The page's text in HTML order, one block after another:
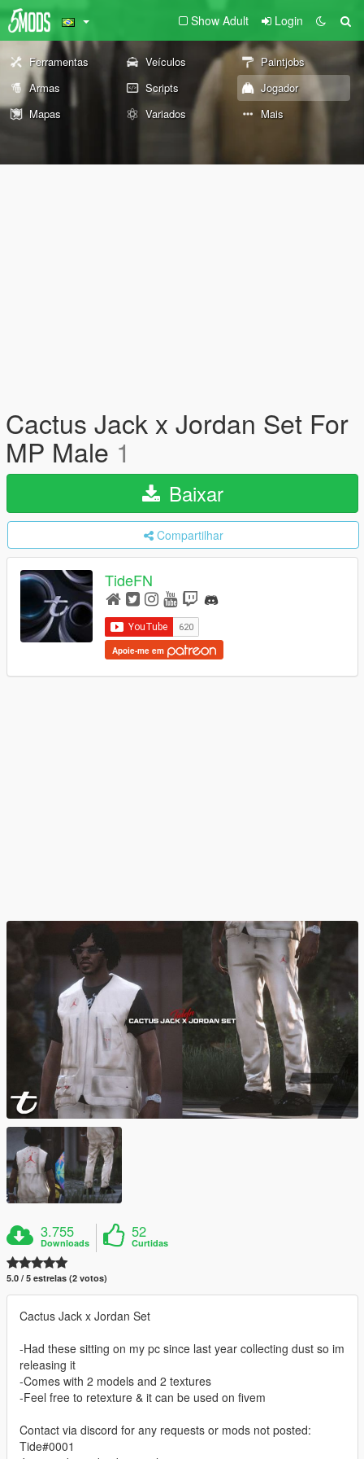
Show Adult Login
Ferramentas Veículos
Paintjobs
Armas
Scripts
Jogador
Mapas
Variados Mais
Cactus Jack x Jordan Set For
MP Male 1
Baixar
Compartilhar
TideFN
Apoie-me em
3.755
Downloads
52
Curtidas
5.0 / 5 estrelas (2 votos)
Cactus Jack x Jordan Set
-Had these sitting on my pc since last year collecting dust so im
releasing it
-Comes with 2 models and 2 textures
-Feel free to retexture & it can be used on fivem
Contact via discord for any requests or mods not posted:
Tide#0001